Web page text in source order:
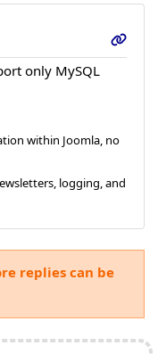
only MySQL
within Joomla, no
logging, and
replies can be